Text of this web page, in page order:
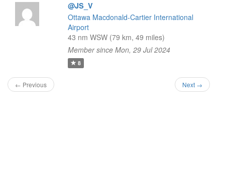
@JS_V
Ottawa Macdonald-Cartier International
Airport
43 nm WSW (79 km, 49 miles)
Member since Mon, 29 Jul 2024
8
← Previous Next →